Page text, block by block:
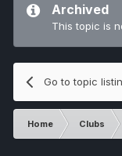
Archived
This topic is
Go to topic
Home Clubs